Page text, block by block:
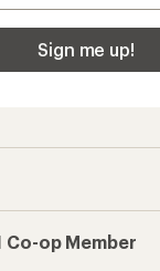
Sign me up!
Co-op Member